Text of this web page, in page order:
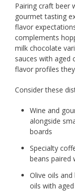
Pairing craft beer
gourmet tasting
flavor
complements
milk chocolate
sauces with aged
flavor profiles
Consider these
Wine and
alongside
boards
Specialty
beans paired
Olive oils
oils with